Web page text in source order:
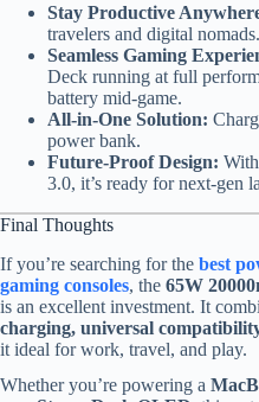
Stay Productive
travelers and digital nomads.
Seamless Gaming
Deck running at full
battery mid-game.
All-in-One Solution:
power bank.
Future-Proof Design:
3.0, it’s ready for next-gen
Final Thoughts
If you’re searching for the best
gaming consoles, the 65W
is an excellent investment. It
charging, universal
it ideal for work, travel, and play.
Whether you’re powering a